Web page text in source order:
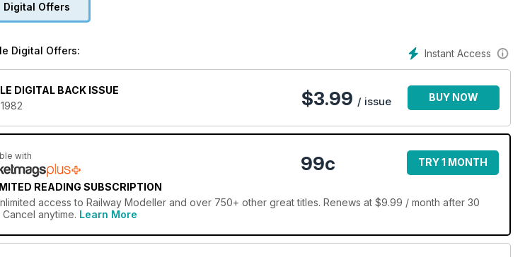
Digital Offers
Instant Access
Digital Offers:
DIGITAL BACK ISSUE
$3.99 / issue BUY NOW
with
READING SUBSCRIPTION
99c TRY 1 MONTH
access to Railway Modeller and over 750+ other great titles. Renews at $9.99 / month after 30
Cancel anytime. Learn More